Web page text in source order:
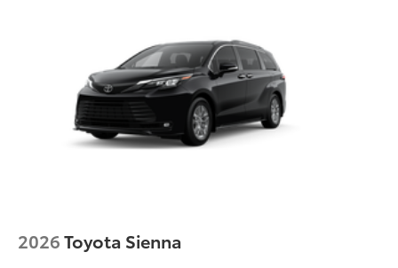
2026Toyota Sienna